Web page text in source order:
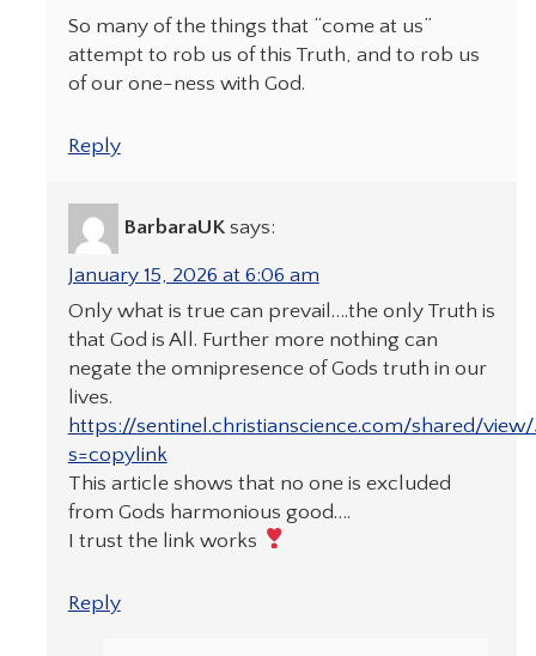
So many of the things that “come at us”
attempt to rob us of this Truth, and to rob us
of our one-ness with God.
Reply
BarbaraUK says:
January 15, 2026 at 6:06 am
Only what is true can prevail….the only Truth is
that God is All. Further more nothing can
negate the omnipresence of Gods truth in our
lives.
https://sentinel.christianscience.com/shared/
s=copylink
This article shows that no one is excluded
from Gods harmonious good….
I trust the link works
Reply